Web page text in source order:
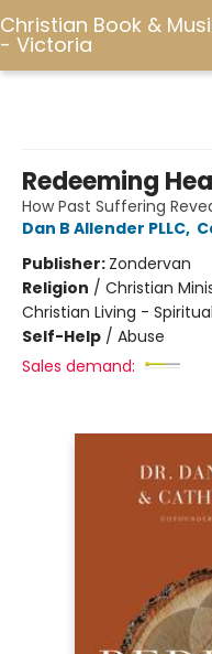
Christian Book &
- Victoria
Redeeming
How Past Suffering
Dan B Allender PLLC,
Publisher: Zondervan
Religion / Christian
Christian Living -
Self-Help / Abuse
Sales demand: